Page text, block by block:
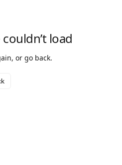
load
or go back.